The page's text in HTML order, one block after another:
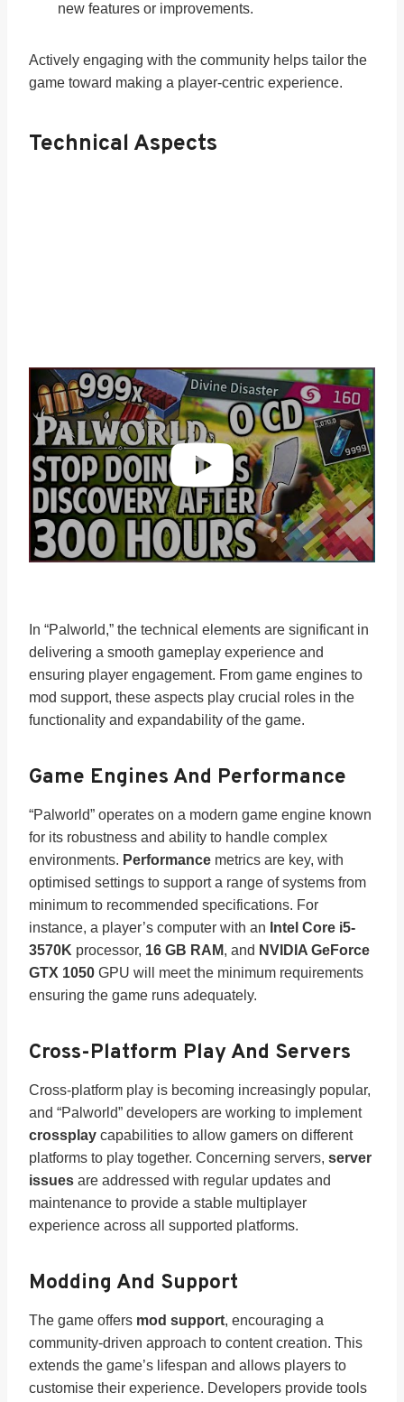
new features or improvements.
Actively engaging with the community helps tailor the
game toward making a player-centric experience.
Technical Aspects
In “Palworld,” the technical elements are significant in
delivering a smooth gameplay experience and
ensuring player engagement. From game engines to
mod support, these aspects play crucial roles in the
functionality and expandability of the game.
Game Engines And Performance
“Palworld” operates on a modern game engine known
for its robustness and ability to handle complex
environments. Performance metrics are key, with
optimised settings to support a range of systems from
minimum to recommended specifications. For
instance, a player’s computer with an Intel Core i5-
3570K processor, 16 GB RAM, and NVIDIA GeForce
GTX 1050 GPU will meet the minimum requirements
ensuring the game runs adequately.
Cross-Platform Play And Servers
Cross-platform play is becoming increasingly popular,
and “Palworld” developers are working to implement
crossplay capabilities to allow gamers on different
platforms to play together. Concerning servers, server
issues are addressed with regular updates and
maintenance to provide a stable multiplayer
experience across all supported platforms.
Modding And Support
The game offers mod support, encouraging a
community-driven approach to content creation. This
extends the game’s lifespan and allows players to
customise their experience. Developers provide tools